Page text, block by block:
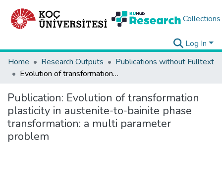
Collections
Log In
Home
Research Outputs
Publications without Fulltext
Evolution of transformation plasticity in austenite-to-bainite phase transformation: a multi parameter problem
Publication: Evolution of transformation
plasticity in austenite-to-bainite phase
transformation: a multi parameter
problem